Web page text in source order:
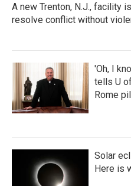
A new Trenton, N.J., facility
resolve conflict without
'Oh, I
tells U
Rome
Solar
Here is